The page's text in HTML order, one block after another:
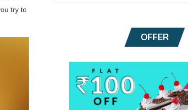
try to
OFFER